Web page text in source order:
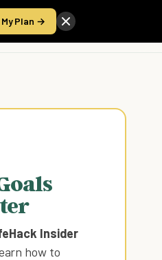
My Plan →
Take the Score
Insider
how to